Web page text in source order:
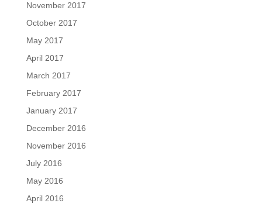
November 2017
October 2017
May 2017
April 2017
March 2017
February 2017
January 2017
December 2016
November 2016
July 2016
May 2016
April 2016